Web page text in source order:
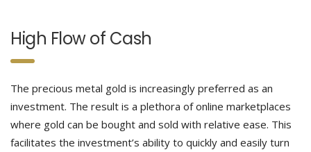
High Flow of Cash
The precious metal gold is increasingly preferred as an
investment. The result is a plethora of online marketplaces
where gold can be bought and sold with relative ease. This
facilitates the investment’s ability to quickly and easily turn